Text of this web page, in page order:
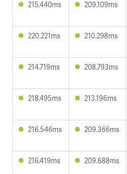
215.440ms 209.109ms
220.221ms 210.298ms
214.719ms 208.793ms
218.495ms 213.196ms
216.546ms 209.366ms
216.419ms 209.688ms